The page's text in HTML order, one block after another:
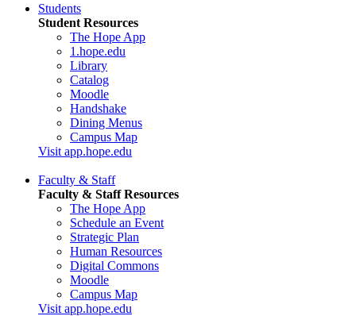
Students
Student Resources
The Hope App
1.hope.edu
Library
Catalog
Moodle
Handshake
Dining Menus
Campus Map
Visit app.hope.edu
Faculty & Staff
Faculty & Staff Resources
The Hope App
Schedule an Event
Strategic Plan
Human Resources
Digital Commons
Moodle
Campus Map
Visit app.hope.edu